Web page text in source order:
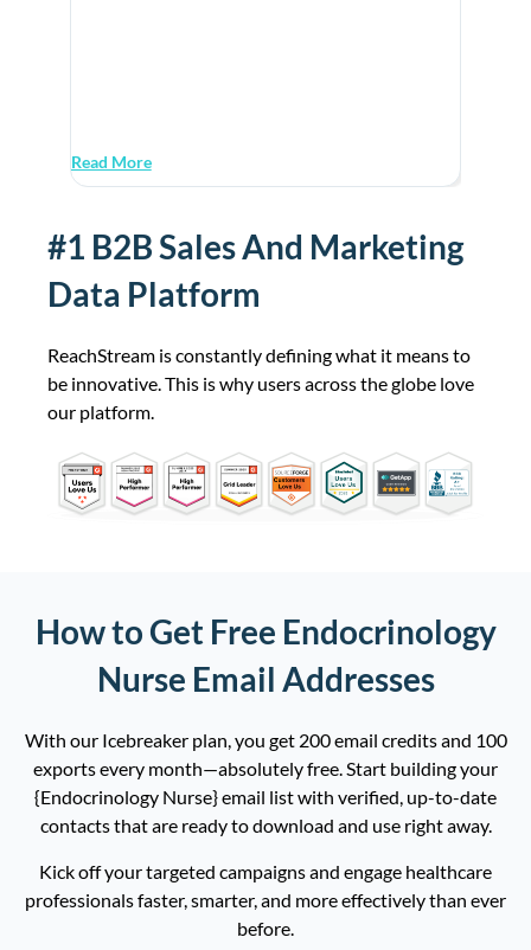
Emergency Physicians/Emergency
22,516
Email List
Certified Registered Nurse
Anesthetist Email List
21,508
Registered Dietician Email List 19,590
Cardiologist Email List 18,068
Radiologic Technologist Email List 17,694
Diagnostic Radiologist Email List 17,560
Family Nurse Practitioner Email List 16,480
Optometrist Email List 16,409
Respiratory Therapist Email List 16,206
Ophthalmologist Email List
Read More
#1 B2B Sales And Marketing
Data Platform
ReachStream is constantly defining what it means to
be innovative. This is why users across the globe love
our platform.
How to Get Free Endocrinology
Nurse Email Addresses
With our Icebreaker plan, you get 200 email credits and 100
exports every month—absolutely free. Start building your
{Endocrinology Nurse} email list with verified, up-to-date
contacts that are ready to download and use right away.
Kick off your targeted campaigns and engage healthcare
professionals faster, smarter, and more effectively than ever
before.